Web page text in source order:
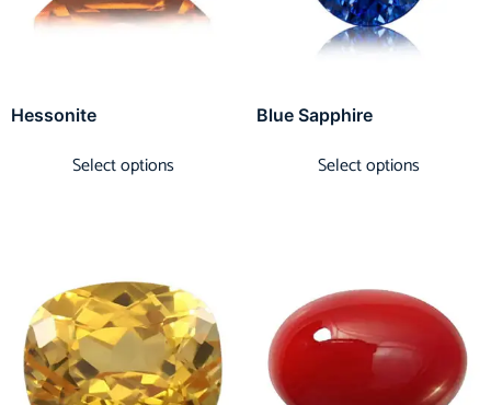
Hessonite
Select options
Blue Sapphire
Select options